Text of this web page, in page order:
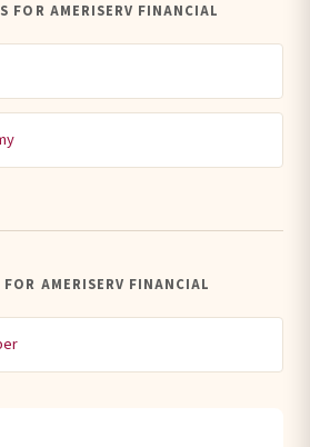
FOR AMERISERV FINANCIAL
AMERISERV FINANCIAL